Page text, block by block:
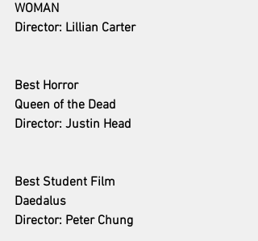
WOMAN
Director: Lillian Carter
Best Horror
Queen of the Dead
Director: Justin Head
Best Student Film
Daedalus
Director: Peter Chung